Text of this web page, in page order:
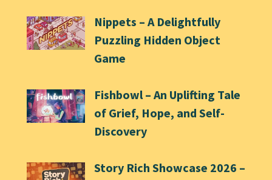
Nippets – A Delightfully
Puzzling Hidden Object
Game
Fishbowl – An Uplifting Tale
of Grief, Hope, and Self-
Discovery
Story Rich Showcase 2026 –